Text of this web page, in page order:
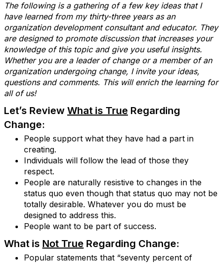
The following is a gathering of a few key ideas that I
have learned from my thirty-three years as an
organization development consultant and educator. They
are designed to promote discussion that increases your
knowledge of this topic and give you useful insights.
Whether you are a leader of change or a member of an
organization undergoing change, I invite your ideas,
questions and comments. This will enrich the learning for
all of us!
Let’s Review What is True Regarding
Change:
People support what they have had a part in
creating.
Individuals will follow the lead of those they
respect.
People are naturally resistive to changes in the
status quo even though that status quo may not be
totally desirable. Whatever you do must be
designed to address this.
People want to be part of success.
What is Not True Regarding Change:
Popular statements that “seventy percent of